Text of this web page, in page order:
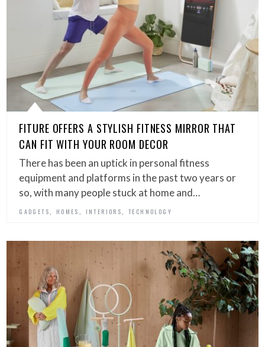
FITURE OFFERS A STYLISH FITNESS MIRROR THAT
CAN FIT WITH YOUR ROOM DECOR
There has been an uptick in personal fitness
equipment and platforms in the past two years or
so, with many people stuck at home and…
GADGETS HOMES INTERIORS ,TECHNOLOGY